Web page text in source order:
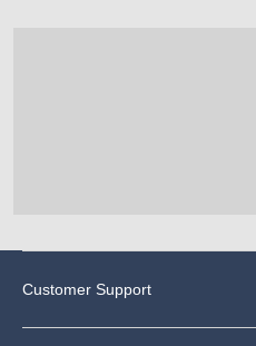
Customer Support